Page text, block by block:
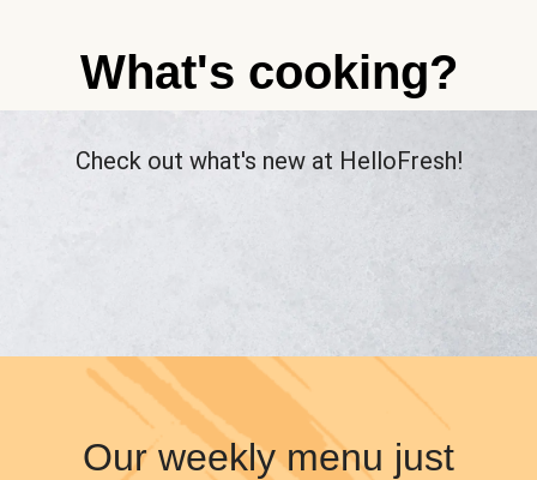
What's cooking?
Check out what's new at HelloFresh!
Our weekly menu just